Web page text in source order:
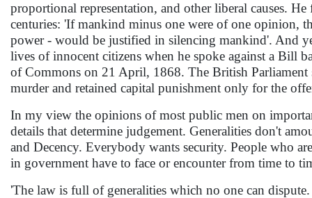
proportional representation, and other liberal causes.
centuries: 'If mankind minus one were of one opinion,
power - would be justified in silencing mankind'. And
lives of innocent citizens when he spoke against a Bill
of Commons on 21 April, 1868. The British
murder and retained capital punishment only for the
In my view the opinions of most public men on
details that determine judgement. Generalities don't
and Decency. Everybody wants security. People who
in government have to face or encounter from time to
'The law is full of generalities which no one can